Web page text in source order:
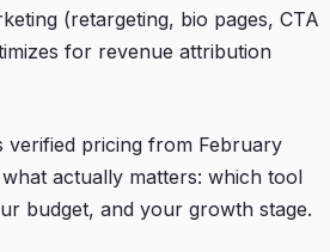
(retargeting, bio pages, CTA
for revenue attribution
verified pricing from February
actually matters: which tool
budget, and your growth stage.